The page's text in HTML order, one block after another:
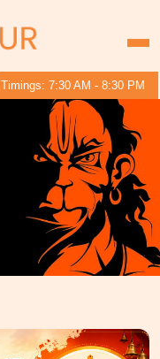
Timings: 7:30 AM - 8:30 PM